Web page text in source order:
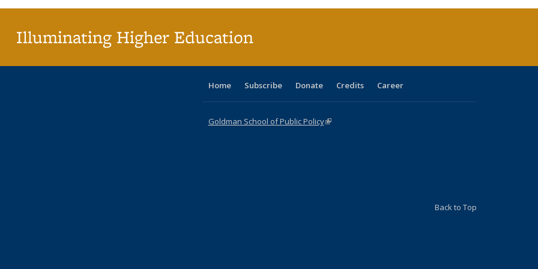
Illuminating Higher Education
Home Subscribe Donate Credits Career
Goldman School of Public Policy(link is external)
Back to Top